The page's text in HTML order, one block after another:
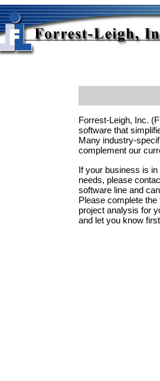
Forrest-Leigh, Inc.
software that
Many industry-
complement our
If your business is
needs, please
software line and
Please complete
project analysis for
and let you know